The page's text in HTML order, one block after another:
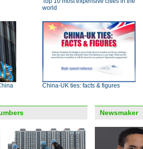
world
China-UK ties: facts & figures
Newsmaker